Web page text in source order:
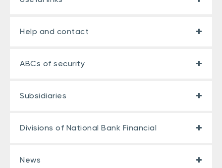
Help and contact
ABCs of security
Subsidiaries
Divisions of National Bank Financial
News